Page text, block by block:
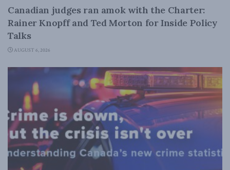
Canadian judges ran amok with the Charter:
Rainer Knopff and Ted Morton for Inside Policy
Talks
AUGUST 6, 2026